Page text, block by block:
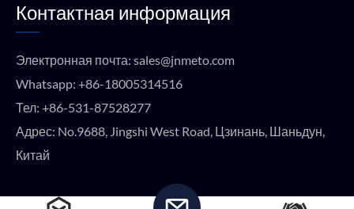
Контактная информация
Электронная почта: sales@jnmeto.com
Whatsapp: +86-18005314516
Тел: +86-531-87528277
Адрес: No.9688, Jingshi West Road, Цзинань, Шаньдун,
Китай